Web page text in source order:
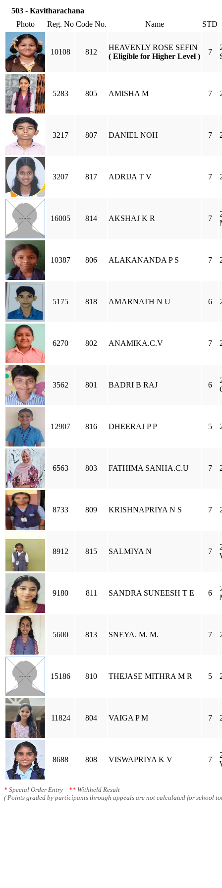
503 - Kavitharachana
Photo
Reg. No Code No. Name STD
10108 812
HEAVENLY ROSE SEFIN
( Eligible for Higher Level )
7
5283 805 AMISHA M 7
3217 807 DANIEL NOH 7
3207 817 ADRIJA T V 7
16005 814 AKSHAJ K R 7
10387 806 ALAKANANDA P S 7
5175 818 AMARNATH N U 6
6270 802 ANAMIKA.C.V 7
3562 801 BADRI B RAJ 6
12907 816 DHEERAJ P P 5
6563 803 FATHIMA SANHA.C.U 7
8733 809 KRISHNAPRIYA N S 7
8912 815 SALMIYA N 7
9180 811 SANDRA SUNEESH T E 6
5600 813 SNEYA. M. M. 7
15186 810 THEJASE MITHRA M R 5
11824 804 VAIGA P M 7
8688 808 VISWAPRIYA K V 7
* Special Order Entry ** Withheld Result
( Points graded by participants through appeals are not calculated for school